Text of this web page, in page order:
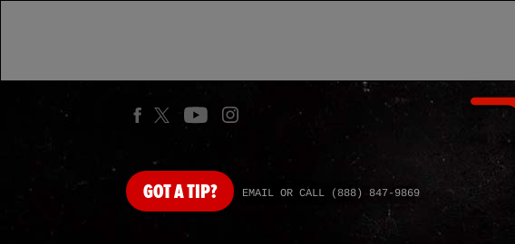
GOTA TIP? EMAIL OR CALL (888) 847-9869